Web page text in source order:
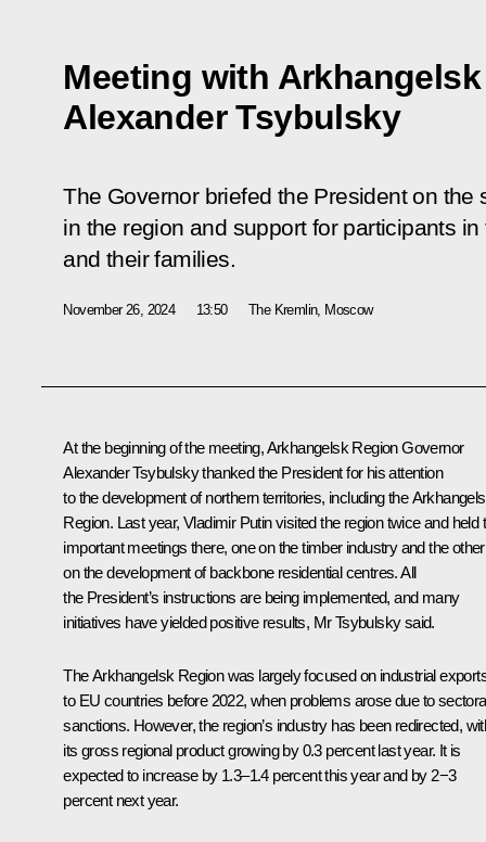
Meeting with
Alexander Tsybulsky
The Governor briefed the President on the
in the region and support for participants
and their families.
November 26, 2024 13:50 The Kremlin, Moscow
At the beginning of the meeting, Arkhangelsk Region Governor
Alexander Tsybulsky thanked the President for his attention
to the development of northern territories, including the
Region. Last year, Vladimir Putin visited the region twice and held
important meetings there, one on the timber industry and the other
on the development of backbone residential centres. All
the President’s instructions are being implemented, and many
initiatives have yielded positive results, Mr Tsybulsky said.
The Arkhangelsk Region was largely focused on industrial
to EU countries before 2022, when problems arose due to
sanctions. However, the region’s industry has been redirected,
its gross regional product growing by 0.3 percent last year. It is
expected to increase by 1.3–1.4 percent this year and by 2−3
percent next year.